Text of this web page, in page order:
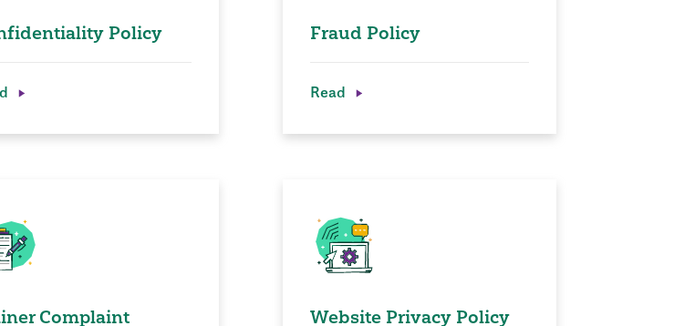
Policy Fraud Policy
Read
Complaint
Website Privacy Policy